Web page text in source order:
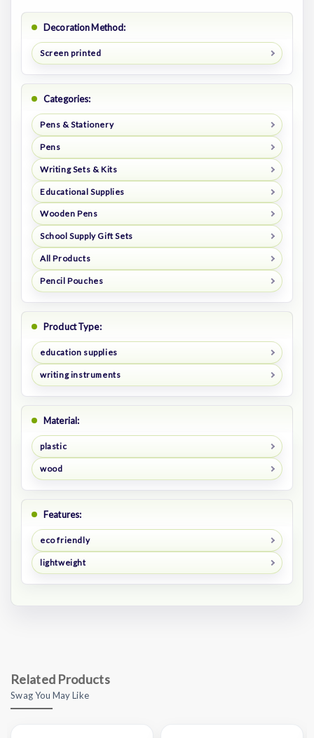
Decoration Method:
Screen printed
Categories:
Pens & Stationery
Pens
Writing Sets & Kits
Educational Supplies
Wooden Pens
School Supply Gift Sets
All Products
Pencil Pouches
Product Type:
education supplies
writing instruments
Material:
plastic
wood
Features:
eco friendly
lightweight
Related Products
Swag You May Like